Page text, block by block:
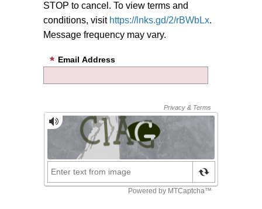
STOP to cancel. To view terms and
conditions, visit https://lnks.gd/2/rBWbLx.
Message frequency may vary.
Email Address